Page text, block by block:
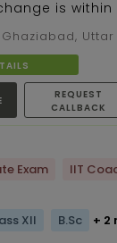
is within
Uttar
REQUEST
CALLBACK
Exam IIT
XII B.Sc + 2